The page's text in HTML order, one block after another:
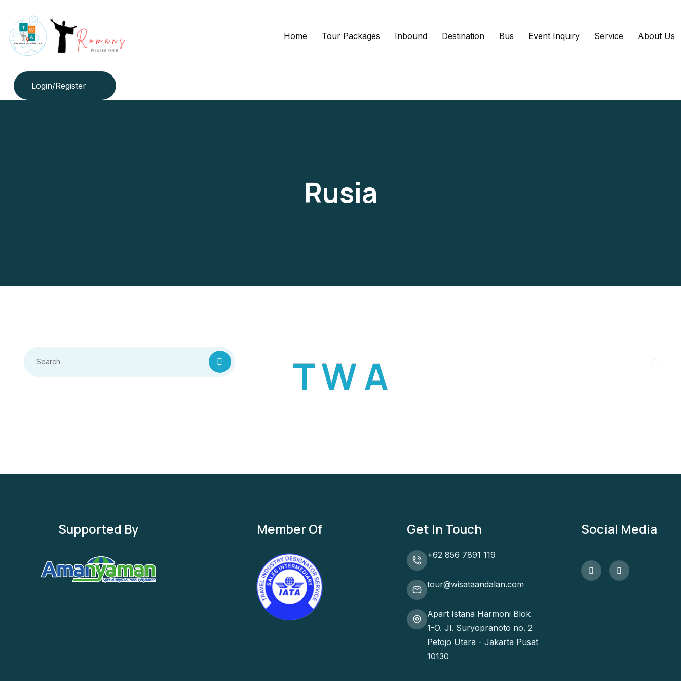
TWA
Home Tour Packages Inbound Destination Bus Event Inquiry Service About Us
Login/Register
Rusia
Supported By Member Of Get In Touch
+62 856 7891 119
tour@wisataandalan.com
Apart Istana Harmoni Blok
1-O. Jl. Suryopranoto no. 2
Petojo Utara - Jakarta Pusat
10130
Social Media